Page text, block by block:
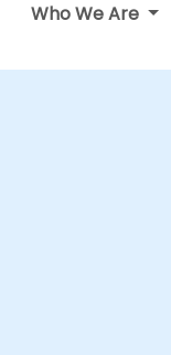
Who We Are